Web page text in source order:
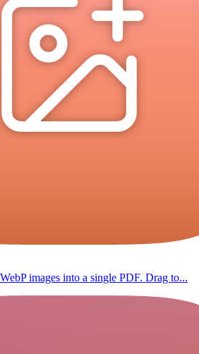
images into a single PDF. Drag to...